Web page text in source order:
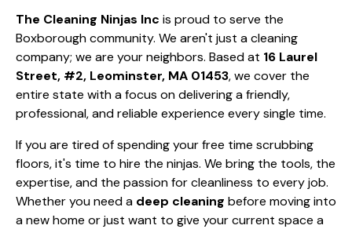
The Cleaning Ninjas Inc is proud to serve the
Boxborough community. We aren't just a cleaning
company; we are your neighbors. Based at 16 Laurel
Street, #2, Leominster, MA 01453, we cover the
entire state with a focus on delivering a friendly,
professional, and reliable experience every single time.
If you are tired of spending your free time scrubbing
floors, it's time to hire the ninjas. We bring the tools, the
expertise, and the passion for cleanliness to every job.
Whether you need a deep cleaning before moving into
a new home or just want to give your current space a